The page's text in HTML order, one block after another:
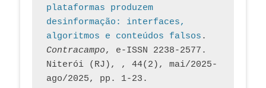
plataformas produzem
desinformação: interfaces,
algoritmos e conteúdos falsos
Contracampo, e-ISSN 2238-2577.
Niterói (RJ), , 44(2), mai/2025-
ago/2025, pp. 1-23.